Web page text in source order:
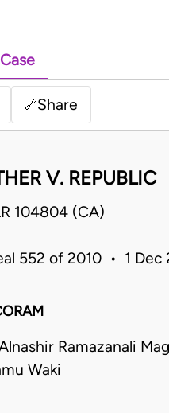
Case
🔗Share
V. REPUBLIC
104804 (CA)
552 of 2010 • 1 Dec
Ramazanali
Waki